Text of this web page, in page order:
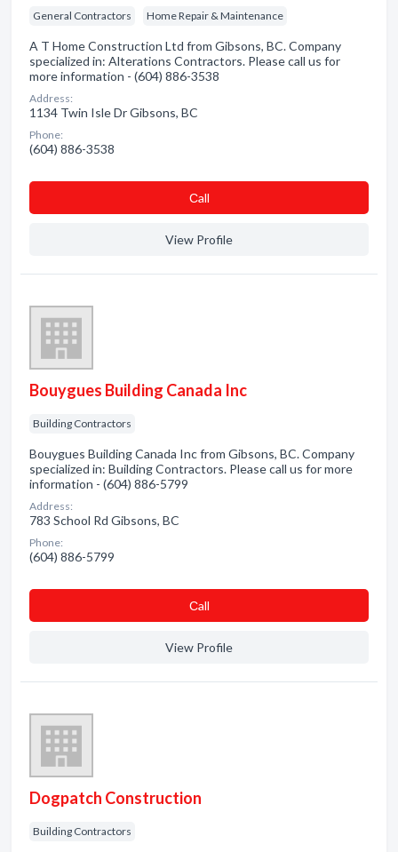
General Contractors Home Repair & Maintenance
A T Home Construction Ltd from Gibsons, BC. Company
specialized in: Alterations Contractors. Please call us for
more information - (604) 886-3538
Address:
1134 Twin Isle Dr Gibsons, BC
Phone:
(604) 886-3538
Сall
View Profile
Bouygues Building Canada Inc
Building Contractors
Bouygues Building Canada Inc from Gibsons, BC. Company
specialized in: Building Contractors. Please call us for more
information - (604) 886-5799
Address:
783 School Rd Gibsons, BC
Phone:
(604) 886-5799
Сall
View Profile
Dogpatch Construction
Building Contractors